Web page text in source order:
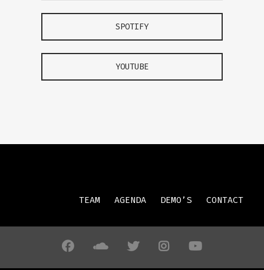
SPOTIFY
YOUTUBE
TEAM AGENDA DEMO’S CONTACT